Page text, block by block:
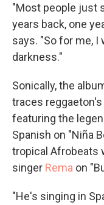
"Most people just
years back, one
says. "So for me, I
darkness."
Sonically, the
traces
featuring the
Spanish on "Niña
tropical Afrobeats
singer Rema on
"He's singing in